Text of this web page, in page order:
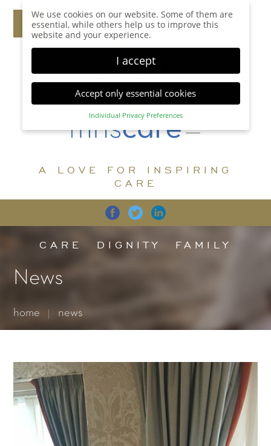
A LOVE FOR INSPIRING
CARE
CARE DIGNITY FAMILY
News
home news
We use cookies on our website. Some of them are
essential, while others help us to improve this
website and your experience.
I accept
Accept only essential cookies
Individual Privacy Preferences
Privacy Preference
display further information and select certain
Accept all Save
Back Accept only essential cookies
Essential (1)
for the proper function of the website.
Statistics (1)
website.